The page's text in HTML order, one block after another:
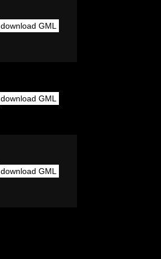
download GML
download GML
download GML